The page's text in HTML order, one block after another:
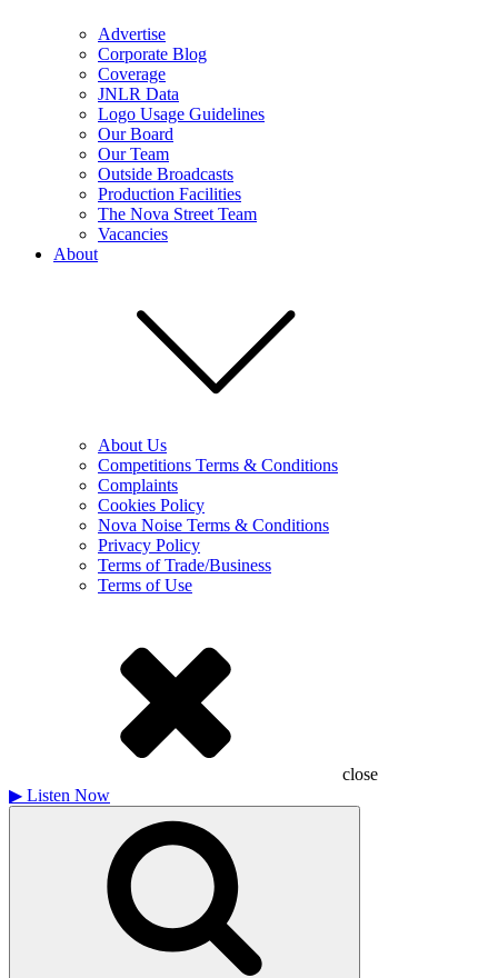
Advertise
Corporate Blog
Coverage
JNLR Data
Logo Usage Guidelines
Our Board
Our Team
Outside Broadcasts
Production Facilities
The Nova Street Team
Vacancies
About
About Us
Competitions Terms & Conditions
Complaints
Cookies Policy
Nova Noise Terms & Conditions
Privacy Policy
Terms of Trade/Business
Terms of Use
close
▶ Listen Now